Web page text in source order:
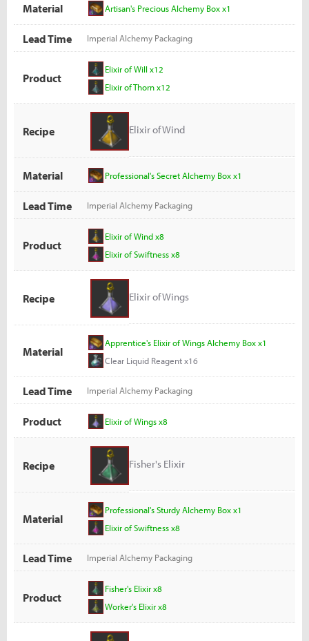
Material Artisan's Precious Alchemy Box x1
Lead Time Imperial Alchemy Packaging
Product
Elixir of Will x12
Elixir of Thorn x12
Recipe Elixir of Wind
Material Professional's Secret Alchemy Box x1
Lead Time Imperial Alchemy Packaging
Product
Elixir of Wind x8
Elixir of Swiftness x8
Recipe Elixir of Wings
Material
Apprentice's Elixir of Wings Alchemy Box x1
Clear Liquid Reagent x16
Lead Time Imperial Alchemy Packaging
Product Elixir of Wings x8
Recipe Fisher's Elixir
Material
Professional's Sturdy Alchemy Box x1
Elixir of Swiftness x8
Lead Time Imperial Alchemy Packaging
Product
Fisher's Elixir x8
Worker's Elixir x8